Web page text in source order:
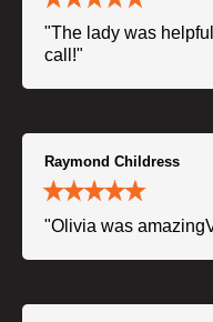
"The lady was
call!"
Raymond Childress
"Olivia was